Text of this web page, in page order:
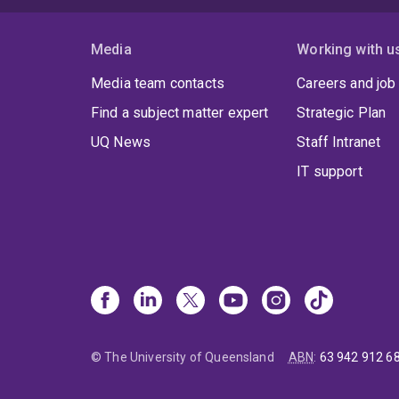
Media
Media team contacts
Find a subject matter expert
UQ News
Working with
Careers and
Strategic Plan
Staff Intranet
IT support
© The University of Queensland ABN: 63 942 912